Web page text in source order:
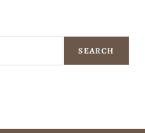
SEARCH